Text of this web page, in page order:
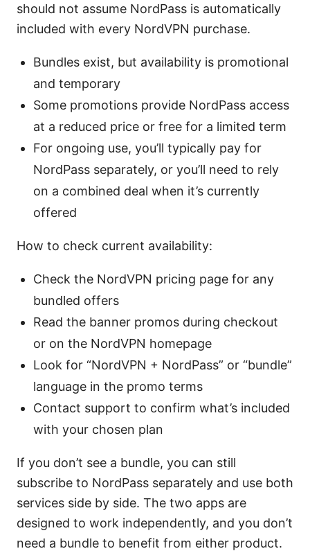
should not assume NordPass is automatically
included with every NordVPN purchase.
Bundles exist, but availability is promotional
and temporary
Some promotions provide NordPass access
at a reduced price or free for a limited term
For ongoing use, you’ll typically pay for
NordPass separately, or you’ll need to rely
on a combined deal when it’s currently
offered
How to check current availability:
Check the NordVPN pricing page for any
bundled offers
Read the banner promos during checkout
or on the NordVPN homepage
Look for “NordVPN + NordPass” or “bundle”
language in the promo terms
Contact support to confirm what’s included
with your chosen plan
If you don’t see a bundle, you can still
subscribe to NordPass separately and use both
services side by side. The two apps are
designed to work independently, and you don’t
need a bundle to benefit from either product.